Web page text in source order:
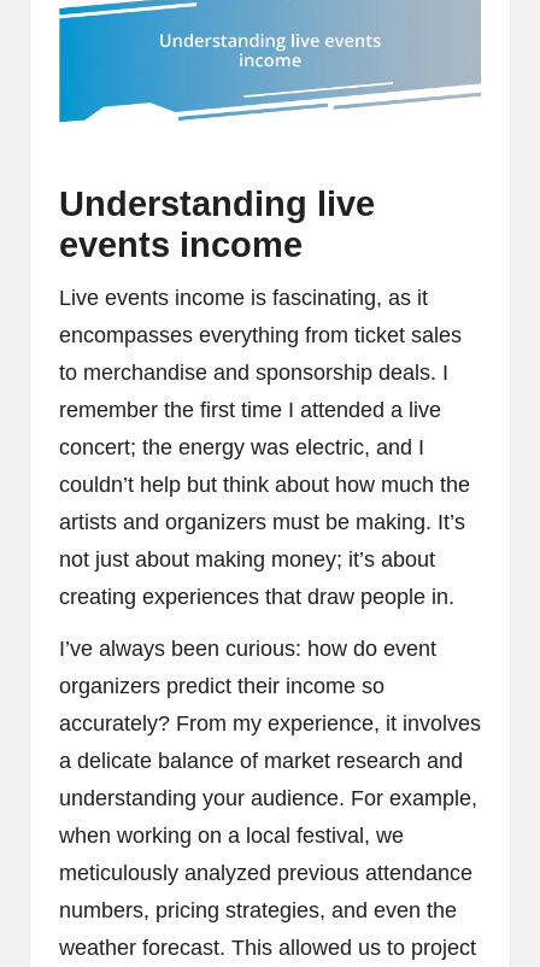
Understanding live
events income
Live events income is fascinating, as it
encompasses everything from ticket sales
to merchandise and sponsorship deals. I
remember the first time I attended a live
concert; the energy was electric, and I
couldn’t help but think about how much the
artists and organizers must be making. It’s
not just about making money; it’s about
creating experiences that draw people in.
I’ve always been curious: how do event
organizers predict their income so
accurately? From my experience, it involves
a delicate balance of market research and
understanding your audience. For example,
when working on a local festival, we
meticulously analyzed previous attendance
numbers, pricing strategies, and even the
weather forecast. This allowed us to project